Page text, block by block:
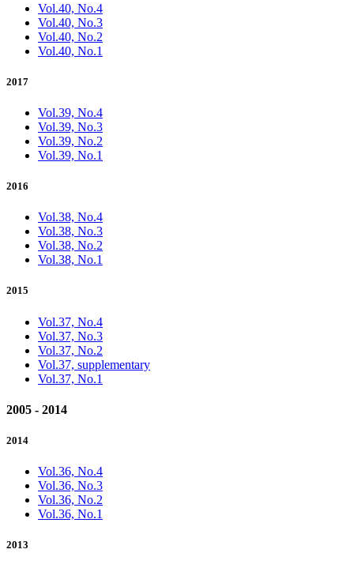
Vol.40, No.4
Vol.40, No.3
Vol.40, No.2
Vol.40, No.1
2017
Vol.39, No.4
Vol.39, No.3
Vol.39, No.2
Vol.39, No.1
2016
Vol.38, No.4
Vol.38, No.3
Vol.38, No.2
Vol.38, No.1
2015
Vol.37, No.4
Vol.37, No.3
Vol.37, No.2
Vol.37, supplementary
Vol.37, No.1
2005 - 2014
2014
Vol.36, No.4
Vol.36, No.3
Vol.36, No.2
Vol.36, No.1
2013